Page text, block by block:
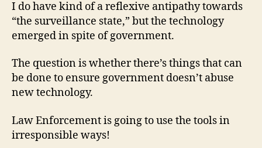
I do have kind of a reflexive antipathy towards
“the surveillance state,” but the technology
emerged in spite of government.
The question is whether there’s things that can
be done to ensure government doesn’t abuse
new technology.
Law Enforcement is going to use the tools in
irresponsible ways!